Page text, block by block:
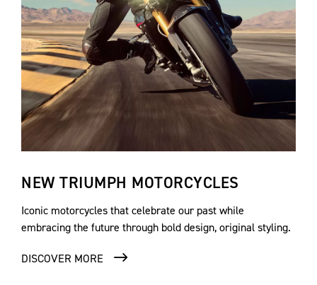
NEW TRIUMPH MOTORCYCLES
Iconic motorcycles that celebrate our past while
embracing the future through bold design, original styling.
DISCOVER MORE